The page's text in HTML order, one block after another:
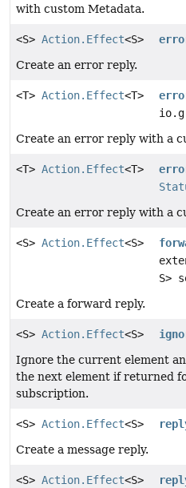
with custom Metadata.
<S> Action.Effect<S>
Create an error reply.
<T> Action.Effect<T>
Create an error reply with a
<T> Action.Effect<T>
Create an error reply with a
<S> Action.Effect<S>
S>
Create a forward reply.
<S> Action.Effect<S>
Ignore the current element
the next element if returned
subscription.
<S> Action.Effect<S>
Create a message reply.
<S> Action.Effect<S>